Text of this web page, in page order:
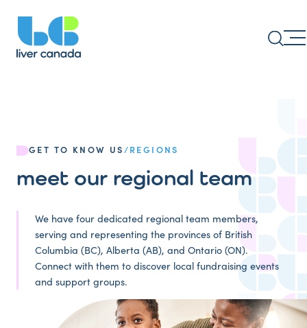
GET TO KNOW US /REGIONS
meet our regional team
We have four dedicated regional team members,
serving and representing the provinces of British
Columbia (BC), Alberta (AB), and Ontario (ON).
Connect with them to discover local fundraising events
and support groups.